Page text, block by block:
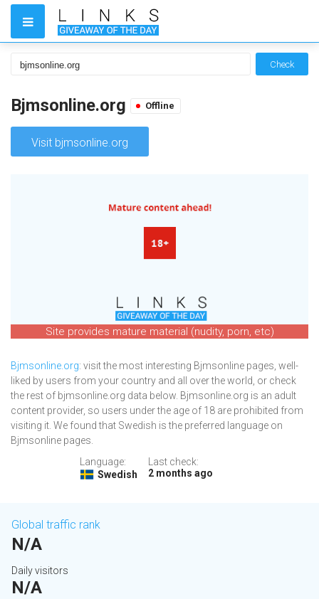
Check
Bjmsonline.org Offline
Visit bjmsonline.org
Site provides mature material (nudity, porn, etc)
Bjmsonline.org: visit the most interesting Bjmsonline pages, well-
liked by users from your country and all over the world, or check
the rest of bjmsonline.org data below. Bjmsonline.org is an adult
content provider, so users under the age of 18 are prohibited from
visiting it. We found that Swedish is the preferred language on
Bjmsonline pages.
Language:
Swedish
Last check:
2 months ago
Global traffic rank
N/A
Daily visitors
N/A